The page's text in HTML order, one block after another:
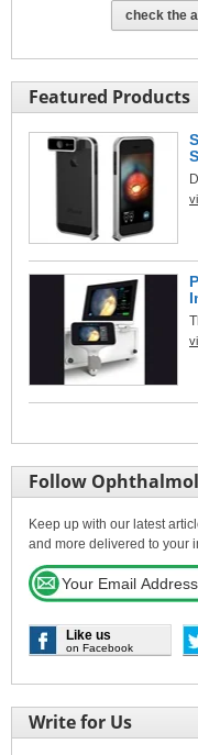
check the
Featured Products
Follow
Keep up with our latest
and more delivered to your
Like us
on Facebook
Write for Us